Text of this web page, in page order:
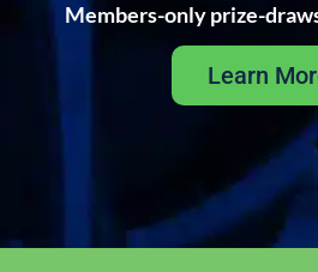
Members-only prize-
Learn